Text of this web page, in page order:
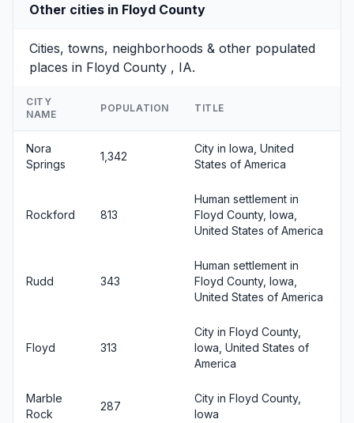
Other cities in Floyd County
Cities, towns, neighborhoods & other populated
places in Floyd County , IA.
CITY
NAME
POPULATION TITLE
Nora
Springs
1,342
City in Iowa, United
States of America
Rockford 813
Human settlement in
Floyd County, Iowa,
United States of America
Rudd 343
Human settlement in
Floyd County, Iowa,
United States of America
Floyd 313
City in Floyd County,
Iowa, United States of
America
Marble
Rock
287
City in Floyd County,
Iowa